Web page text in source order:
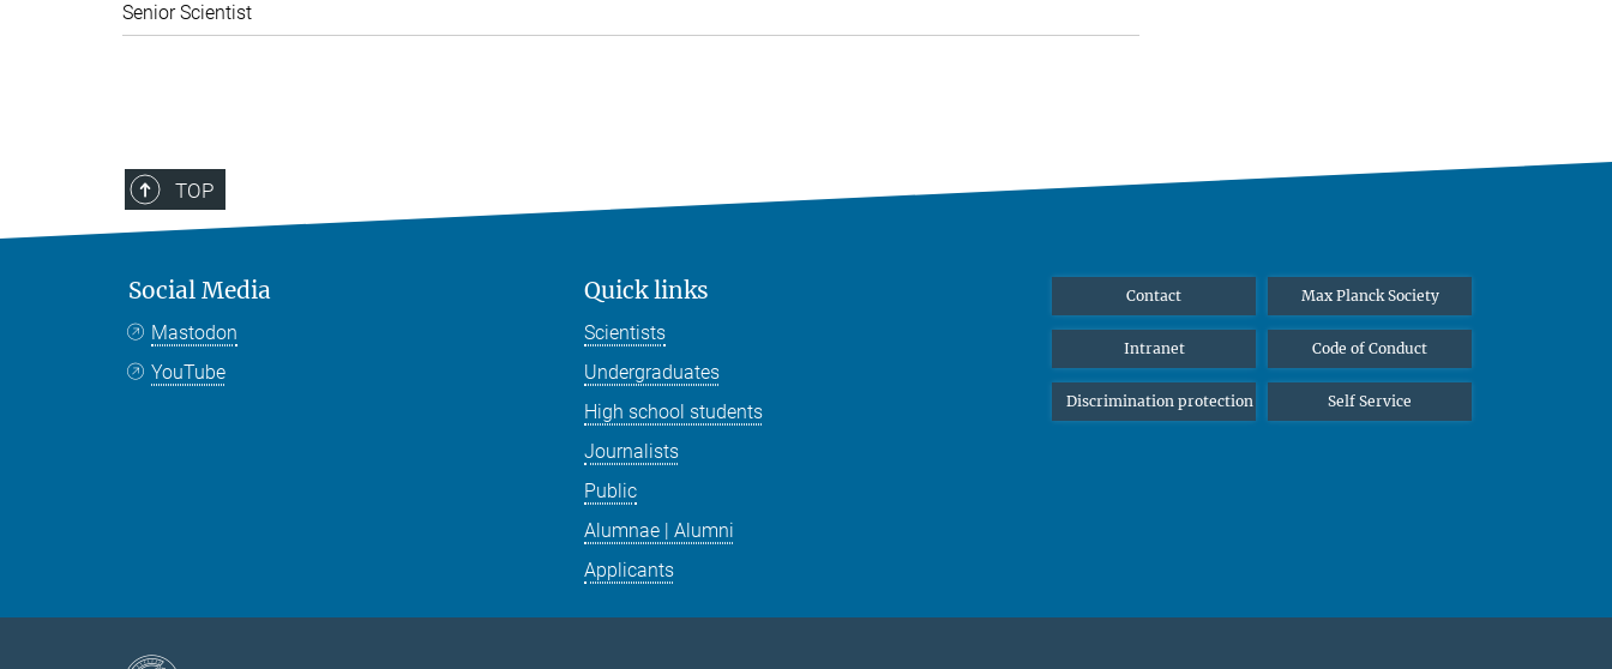
Senior Scientist
TOP
Social Media
Mastodon
YouTube
Quick links
Scientists
Undergraduates
High school students
Journalists
Public
Alumnae | Alumni
Applicants
Contact Max Planck Society
Intranet Code of Conduct
Discrimination protection Self Service